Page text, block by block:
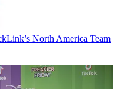
North America Team